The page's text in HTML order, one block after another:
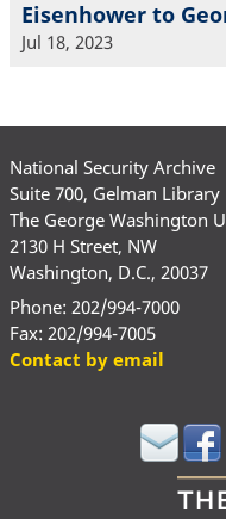
Eisenhower to
Jul 18, 2023
National Security Archive
Suite 700, Gelman Library
The George Washington
2130 H Street, NW
Washington, D.C., 20037
Phone: 202/994-7000
Fax: 202/994-7005
Contact by email